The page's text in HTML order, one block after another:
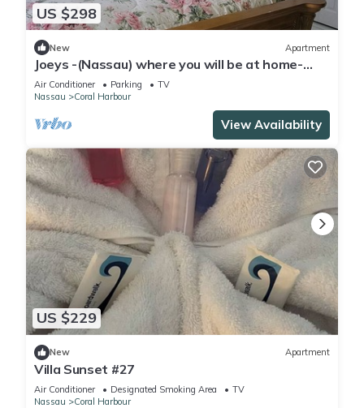
US $298
New Apartment
Joeys -(Nassau) where you will be at home-
Nassau, Newprovidence Bahamas
Air Conditioner Parking
TV
Nassau
Coral Harbour
View Availability
US $229
New Apartment
Villa Sunset #27
Air Conditioner Designated Smoking Area
TV
Nassau
Coral Harbour